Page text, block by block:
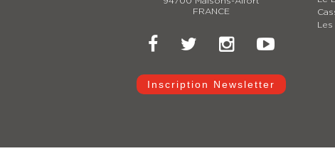
FRANCE
Inscription Newsletter